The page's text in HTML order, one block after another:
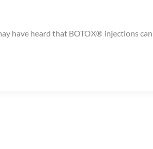
have heard that BOTOX® injections can